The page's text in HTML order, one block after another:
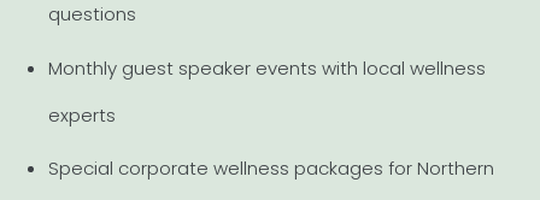
questions
Monthly guest speaker events with local wellness
experts
Special corporate wellness packages for Northern